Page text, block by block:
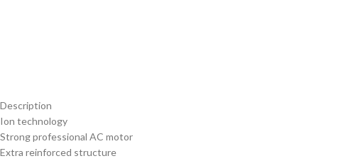
Description
Ion technology
Strong professional AC motor
Extra reinforced structure